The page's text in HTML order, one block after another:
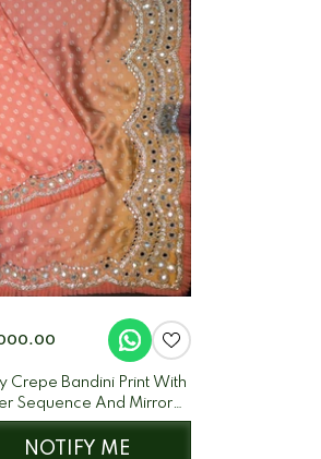
Crepe Bandini Print With
Sequence And Mirror
Peach + Orange (Dual)
NOTIFY ME